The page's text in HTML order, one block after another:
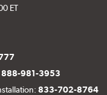
ET
888-981-3953
833-702-8764